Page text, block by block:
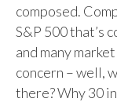
composed.
S&P 500 that’s
and many
concern – well,
there? Why 30